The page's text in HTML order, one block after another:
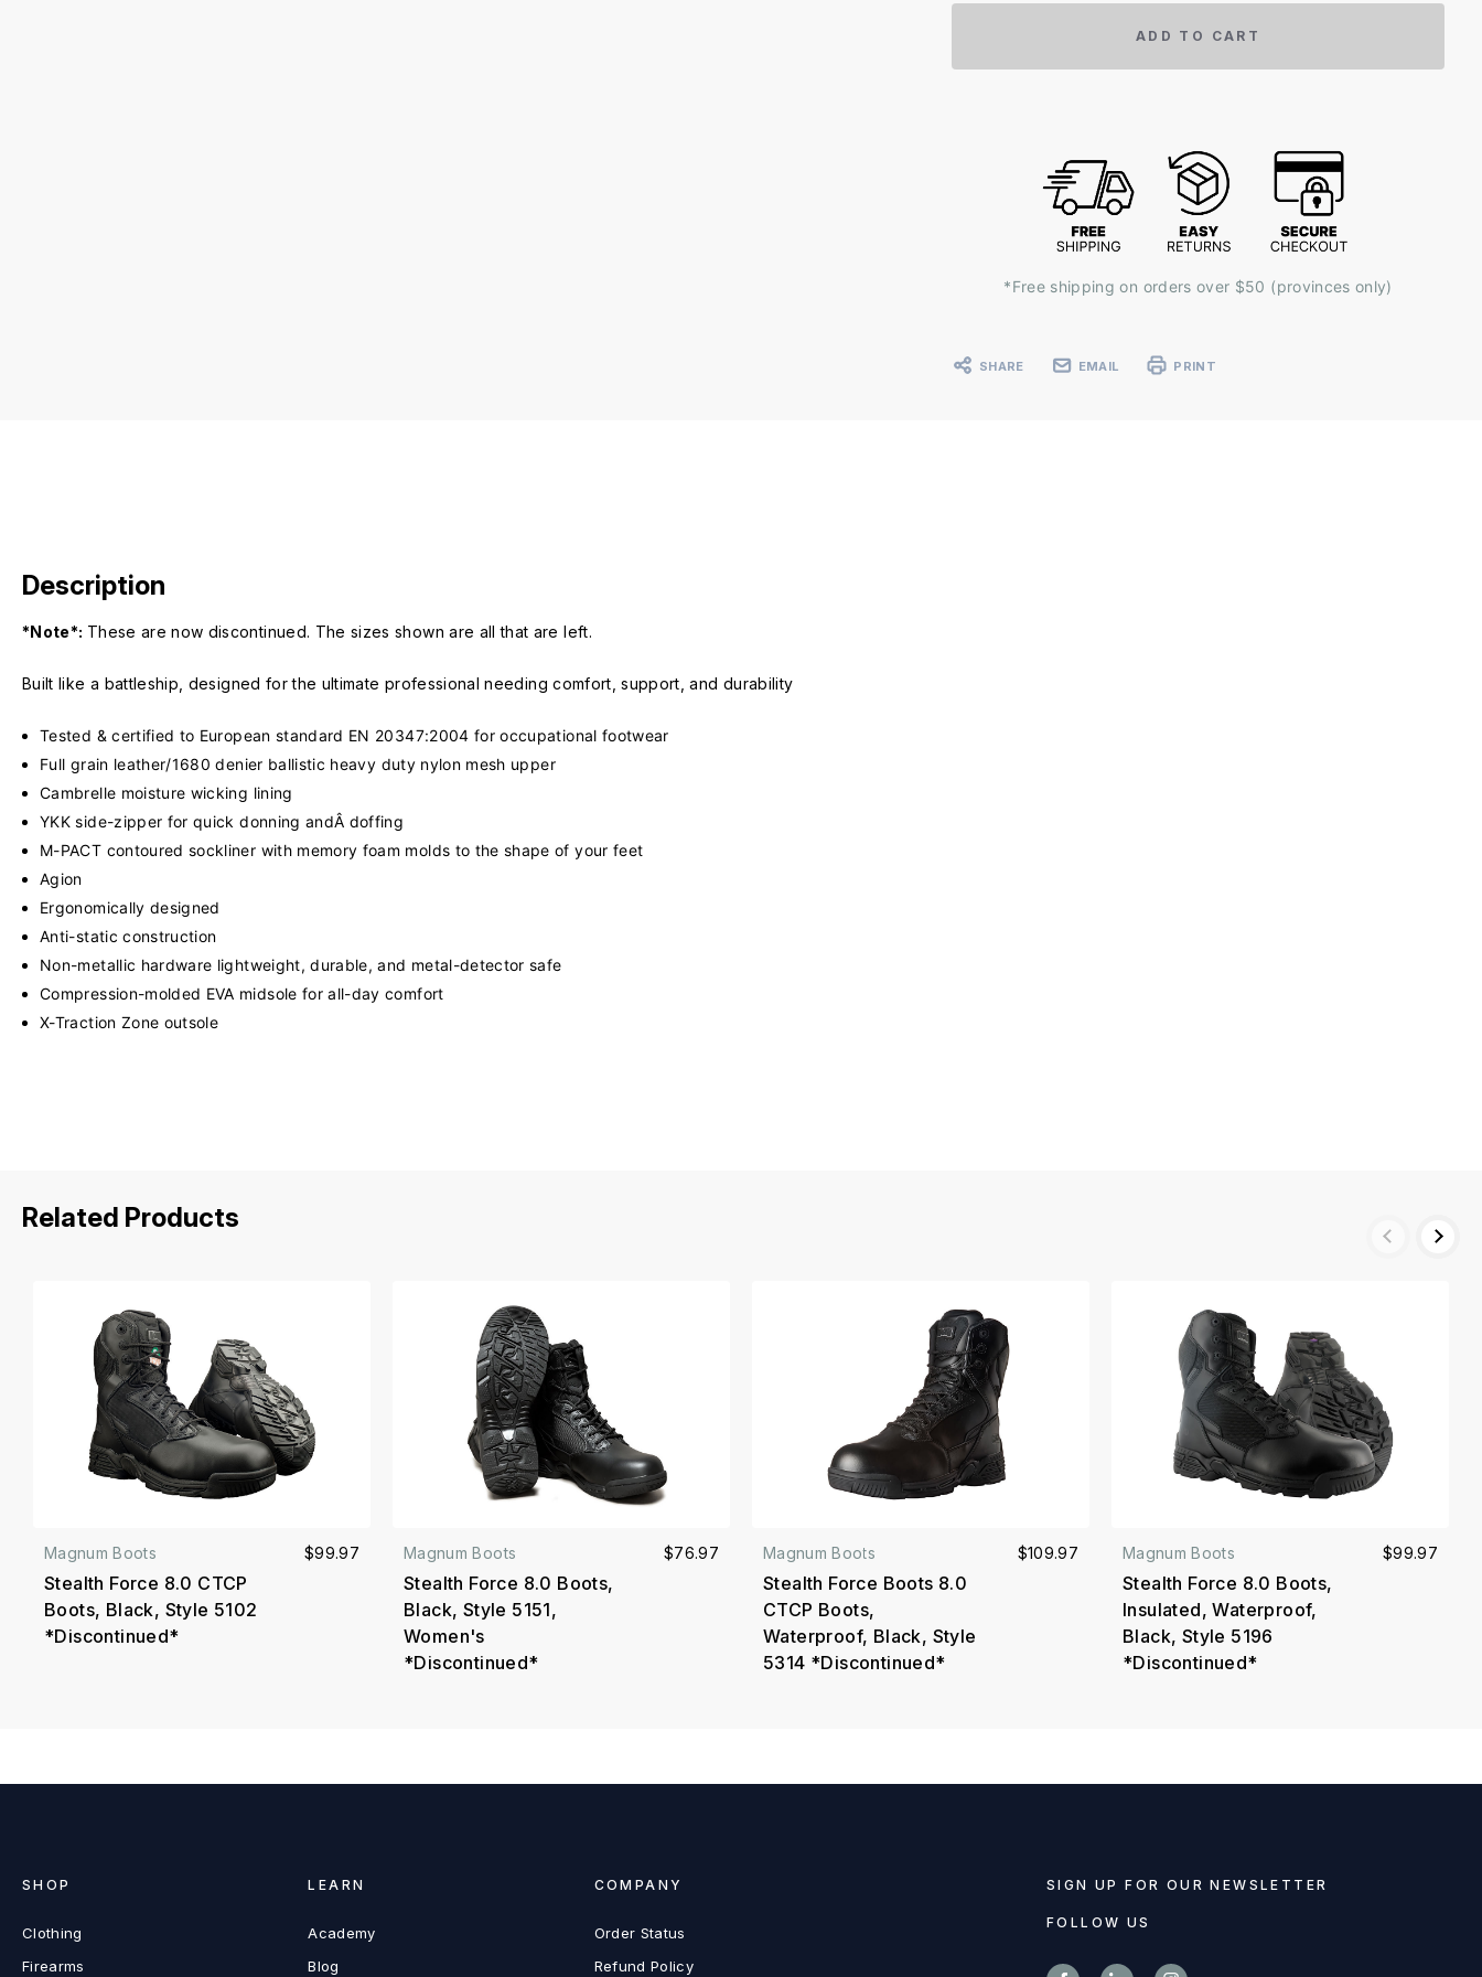
ADD TO CART
*Free shipping on orders over $50 (provinces only)
SHARE EMAIL PRINT
Description
*Note*: These are now discontinued. The sizes shown are all that are left.
Built like a battleship, designed for the ultimate professional needing comfort, support, and durability
Tested & certified to European standard EN 20347:2004 for occupational footwear
Full grain leather/1680 denier ballistic heavy duty nylon mesh upper
Cambrelle moisture wicking lining
YKK side-zipper for quick donning andÂ doffing
M-PACT contoured sockliner with memory foam molds to the shape of your feet
Agion
Ergonomically designed
Anti-static construction
Non-metallic hardware lightweight, durable, and metal-detector safe
Compression-molded EVA midsole for all-day comfort
X-Traction Zone outsole
Related Products
Magnum Boots
Stealth Force 8.0 CTCP
Boots, Black, Style 5102
*Discontinued*
$99.97 Magnum Boots
Stealth Force 8.0 Boots,
Black, Style 5151,
Women's
*Discontinued*
$76.97 Magnum Boots
Stealth Force Boots 8.0
CTCP Boots,
Waterproof, Black, Style
5314 *Discontinued*
$109.97 Magnum Boots
Stealth Force 8.0 Boots,
Insulated, Waterproof,
Black, Style 5196
*Discontinued*
$99.97
SIGN UP FOR OUR NEWSLETTER
FOLLOW US
SHOP
Clothing
Firearms
LEARN
Academy
Blog
COMPANY
Order Status
Refund Policy